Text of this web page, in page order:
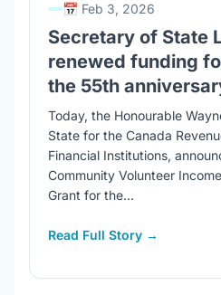
📅 Feb 3, 2026
Secretary of State
renewed funding
the 55th
Today, the Honourable
State for the Canada
Financial Institutions,
Community Volunteer
Grant for the...
Read Full Story →